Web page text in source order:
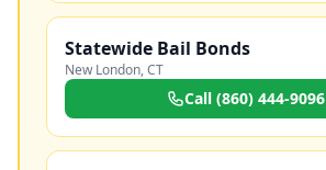
Statewide Bail Bonds
New London,CT
Call (860) 444-9096